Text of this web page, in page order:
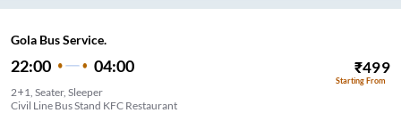
Gola Bus Service.
22:00 04:00 ₹499
Starting From
2+1, Seater, Sleeper
Civil Line Bus Stand KFC Restaurant